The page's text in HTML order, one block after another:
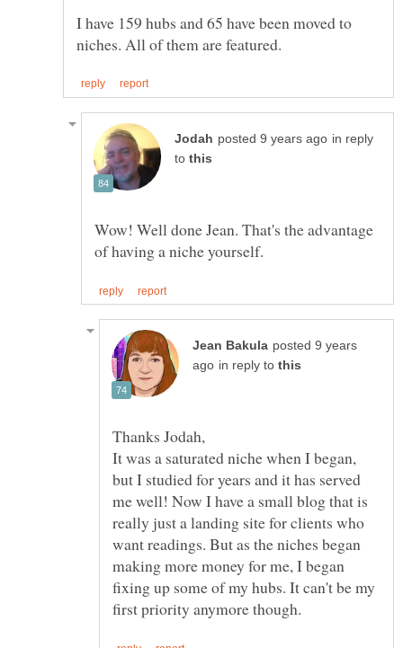
I have 159 hubs and 65 have been moved to
in reply
to
Wow! Well done Jean. That's the advantage
posted 9 years
in reply to
It was a saturated niche when I began,
but I studied for years and it has served
me well! Now I have a small blog that is
really just a landing site for clients who
want readings. But as the niches began
making more money for me, I began
fixing up some of my hubs. It can't be my